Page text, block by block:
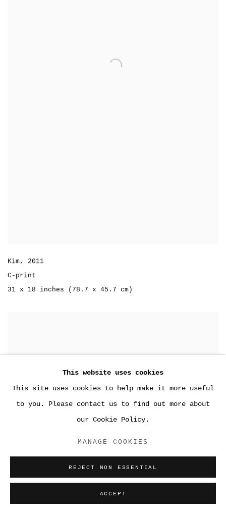
Kim, 2011
C-print
31 x 18 inches (78.7 x 45.7 cm)
This website uses cookies
This site uses cookies to help make it more useful
to you. Please contact us to find out more about
our Cookie Policy.
MANAGE COOKIES
REJECT NON ESSENTIAL
ACCEPT